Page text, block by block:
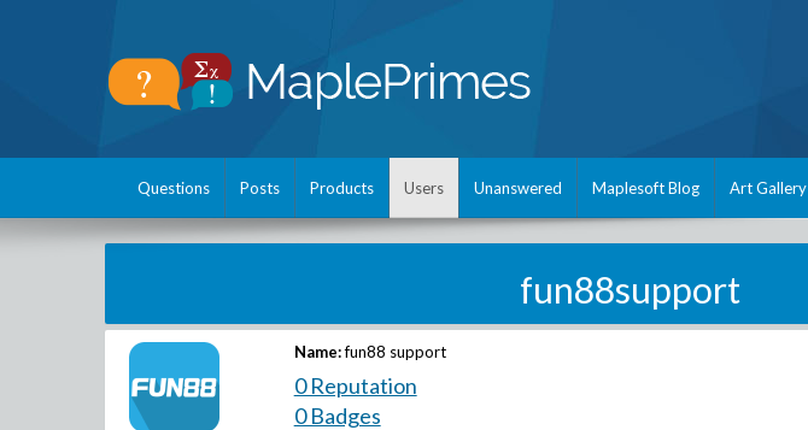
Questions Posts Products Users Unanswered Maplesoft Blog Art Gallery
fun88support
Name:fun88 support
0 Reputation
0 Badges